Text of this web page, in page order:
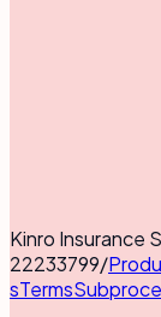
Kinro Insurance
22233799/
sTerms